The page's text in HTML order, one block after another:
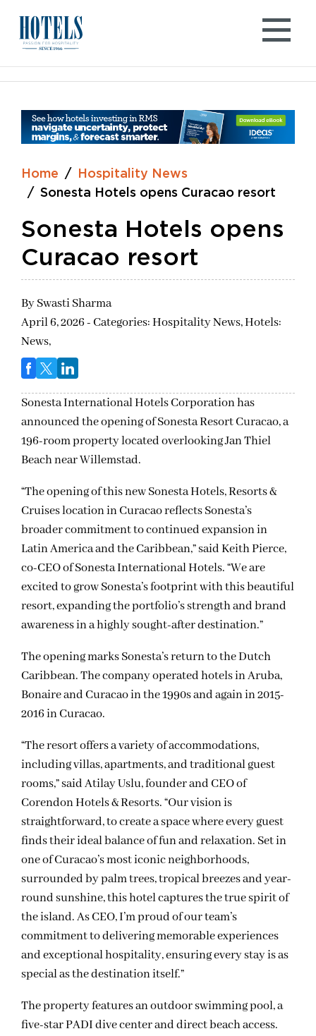
content
Home
Hospitality News
Sonesta Hotels opens Curacao resort
Sonesta Hotels opens
Curacao resort
BySwasti Sharma
April 6, 2026 - Categories:Hospitality News,Hotels:
News,
Sonesta International Hotels Corporation has
announced the opening of Sonesta Resort Curacao, a
196-room property located overlooking Jan Thiel
Beach near Willemstad.
“The opening of this new Sonesta Hotels, Resorts &
Cruises location in Curacao reflects Sonesta’s
broader commitment to continued expansion in
Latin America and the Caribbean,” said Keith Pierce,
co-CEO of Sonesta International Hotels. “We are
excited to grow Sonesta’s footprint with this beautiful
resort, expanding the portfolio’s strength and brand
awareness in a highly sought-after destination.”
The opening marks Sonesta’s return to the Dutch
Caribbean. The company operated hotels in Aruba,
Bonaire and Curacao in the 1990s and again in 2015-
2016 in Curacao.
“The resort offers a variety of accommodations,
including villas, apartments, and traditional guest
rooms,” said Atilay Uslu, founder and CEO of
Corendon Hotels & Resorts. “Our vision is
straightforward, to create a space where every guest
finds their ideal balance of fun and relaxation. Set in
one of Curacao’s most iconic neighborhoods,
surrounded by palm trees, tropical breezes and year-
round sunshine, this hotel captures the true spirit of
the island. As CEO, I’m proud of our team’s
commitment to delivering memorable experiences
and exceptional hospitality, ensuring every stay is as
special as the destination itself.”
The property features an outdoor swimming pool, a
five-star PADI dive center and direct beach access.